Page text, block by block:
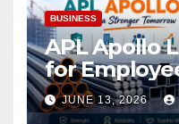
BUSINESS
APL Apollo
for
JUNE 13, 2026